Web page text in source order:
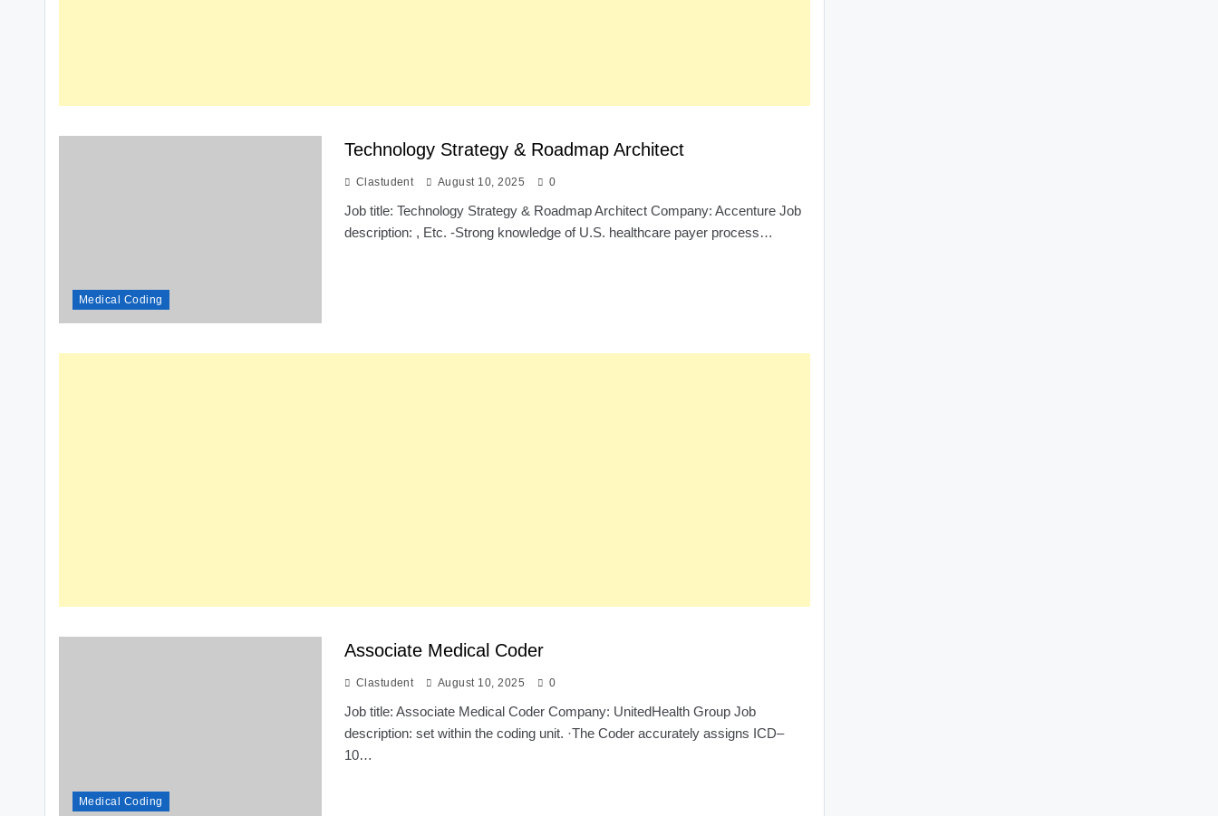
Medical Coding
Technology Strategy & Roadmap Architect
Clastudent August 10, 2025 0
Job title: Technology Strategy & Roadmap Architect Company: Accenture Job
description: , Etc. -Strong knowledge of U.S. healthcare payer process…
Medical Coding
Associate Medical Coder
Clastudent August 10, 2025 0
Job title: Associate Medical Coder Company: UnitedHealth Group Job
description: set within the coding unit. ·The Coder accurately assigns ICD–
10…